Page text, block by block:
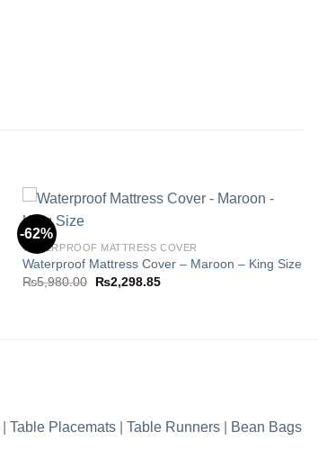
-62%
Add to
WATERPROOF MATTRESS COVER
Waterproof Mattress Cover – Maroon – King Size
₨5,980.00
Original
₨2,298.85Current
Table Placemats Table Runners Bean Bags